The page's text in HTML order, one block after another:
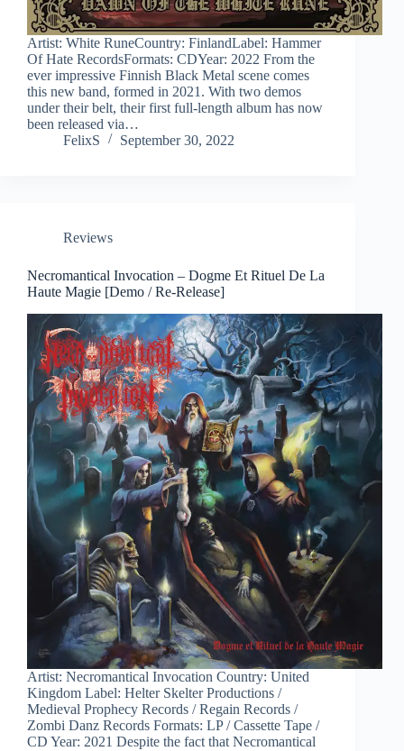
Artist: White RuneCountry: FinlandLabel: Hammer
Of Hate RecordsFormats: CDYear: 2022 From the
ever impressive Finnish Black Metal scene comes
this new band, formed in 2021. With two demos
under their belt, their first full-length album has now
been released via…
FelixS
September 30, 2022
Reviews
Necromantical Invocation – Dogme Et Rituel De La
Haute Magie [Demo / Re-Release]
Artist: Necromantical Invocation Country: United
Kingdom Label: Helter Skelter Productions /
Medieval Prophecy Records / Regain Records /
Zombi Danz Records Formats: LP / Cassette Tape /
CD Year: 2021 Despite the fact that Necromantical